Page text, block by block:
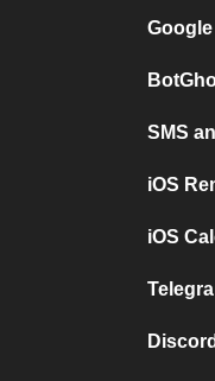
SMS
iOS
iOS